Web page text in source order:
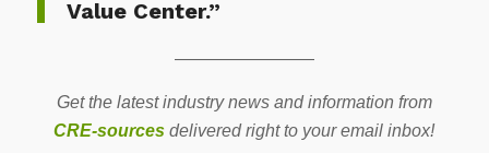
Value Center.”
————————
Get the latest industry news and information from
CRE-sources delivered right to your email inbox!